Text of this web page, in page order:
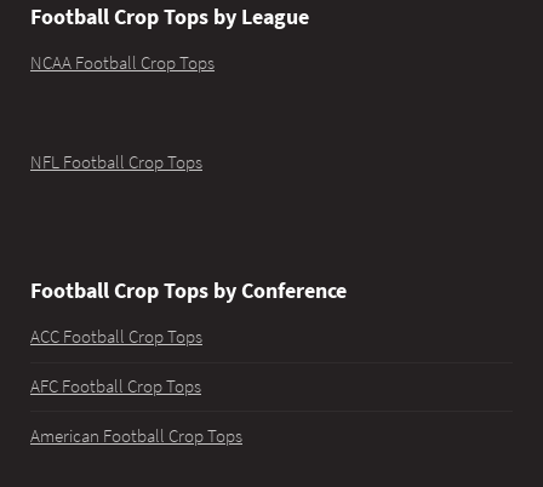
Football Crop Tops by League
NCAA Football Crop Tops
NFL Football Crop Tops
Football Crop Tops by Conference
ACC Football Crop Tops
AFC Football Crop Tops
American Football Crop Tops